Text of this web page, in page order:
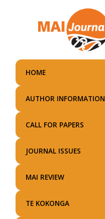
HOME
AUTHOR INFORMATION
CALL FOR PAPERS
JOURNAL ISSUES
MAI REVIEW
TE KOKONGA